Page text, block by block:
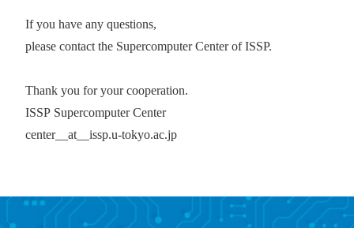
If you have any questions,
please contact the Supercomputer Center of ISSP.
Thank you for your cooperation.
ISSP Supercomputer Center
center__at__issp.u-tokyo.ac.jp